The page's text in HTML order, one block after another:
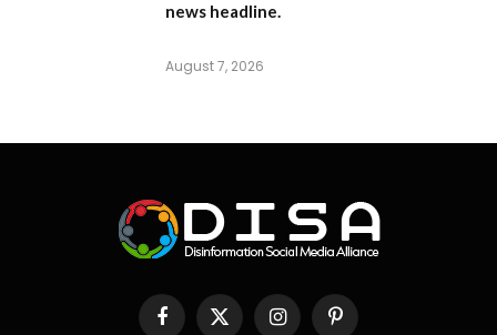
news headline.
August 7, 2026
FacebookX InstagramPinterest